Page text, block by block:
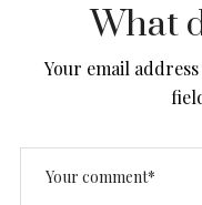
What
Your email